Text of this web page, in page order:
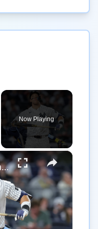
Now Playing
×
Yankees: MLB Playoff Hopes and Player Performances